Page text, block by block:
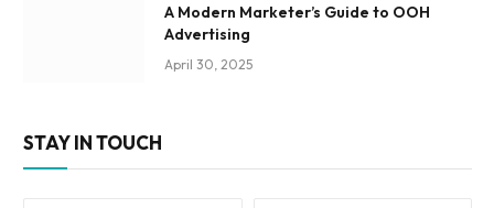
A Modern Marketer’s Guide to OOH
Advertising
April 30, 2025
STAY IN TOUCH